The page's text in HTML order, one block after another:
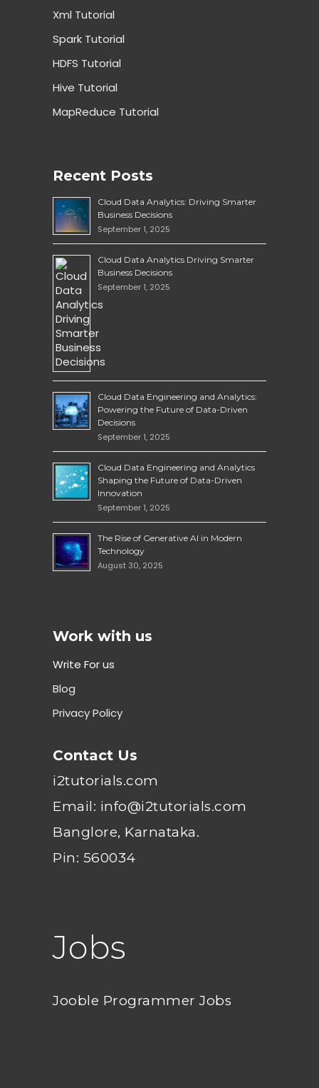
Xml Tutorial
Spark Tutorial
HDFS Tutorial
Hive Tutorial
MapReduce Tutorial
Recent Posts
Cloud Data Analytics: Driving Smarter
Business Decisions
September 1, 2025
Cloud Data Analytics Driving Smarter
Business Decisions
September 1, 2025
Cloud Data Engineering and Analytics:
Powering the Future of Data-Driven
Decisions
September 1, 2025
Cloud Data Engineering and Analytics
Shaping the Future of Data-Driven
Innovation
September 1, 2025
The Rise of Generative AI in Modern
Technology
August 30, 2025
Work with us
Write For us
Blog
Privacy Policy
Contact Us
i2tutorials.com
Email: info@i2tutorials.com
Banglore, Karnataka.
Pin: 560034
Jobs
Jooble Programmer Jobs